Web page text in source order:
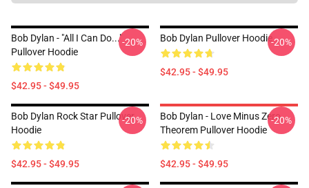
Bob Dylan - "All I Can Do..."
Pullover Hoodie
$42.95 - $49.95
-20% Bob Dylan Pullover Hoodie
$42.95 - $49.95
-20%
Bob Dylan Rock Star Pullover
Hoodie
$42.95 - $49.95
-20%
Bob Dylan - Love Minus Zero
Theorem Pullover Hoodie
$42.95 - $49.95
-20%